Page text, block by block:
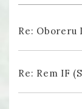
Re: Oboreru
Re: Rem IF